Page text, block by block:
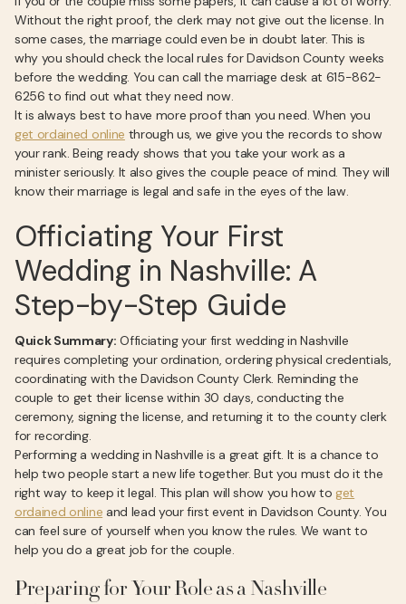
Without the right proof, the clerk may not give out the license. In
some cases, the marriage could even be in doubt later. This is
why you should check the local rules for Davidson County weeks
before the wedding. You can call the marriage desk at 615-862-
6256 to find out what they need now.
It is always best to have more proof than you need. When you
get ordained online through us, we give you the records to show
your rank. Being ready shows that you take your work as a
minister seriously. It also gives the couple peace of mind. They will
know their marriage is legal and safe in the eyes of the law.
Officiating Your First
Wedding in Nashville: A
Step-by-Step Guide
Quick Summary: Officiating your first wedding in Nashville
requires completing your ordination, ordering physical credentials,
coordinating with the Davidson County Clerk. Reminding the
couple to get their license within 30 days, conducting the
ceremony, signing the license, and returning it to the county clerk
for recording.
Performing a wedding in Nashville is a great gift. It is a chance to
help two people start a new life together. But you must do it the
right way to keep it legal. This plan will show you how to get
ordained online and lead your first event in Davidson County. You
can feel sure of yourself when you know the rules. We want to
help you do a great job for the couple.
Preparing for Your Role as a Nashville